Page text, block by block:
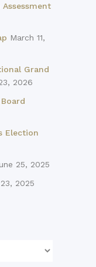
March 11,
Grand
2026
Election
25, 2025
2025